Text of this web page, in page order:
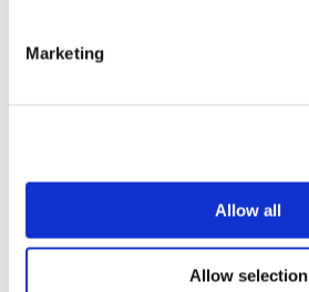
Marketing
Allow all
Allow selection